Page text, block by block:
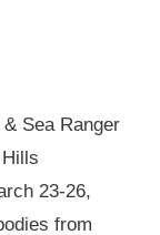
Sea Ranger
23-26,
from